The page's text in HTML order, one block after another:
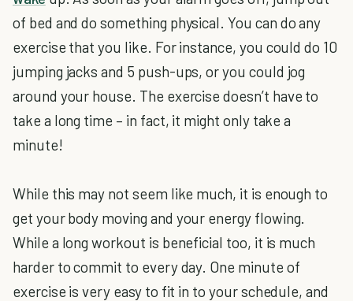
of bed and do something physical. You can do any
exercise that you like. For instance, you could do 10
jumping jacks and 5 push-ups, or you could jog
around your house. The exercise doesn’t have to
take a long time – in fact, it might only take a
minute!
While this may not seem like much, it is enough to
get your body moving and your energy flowing.
While a long workout is beneficial too, it is much
harder to commit to every day. One minute of
exercise is very easy to fit in to your schedule, and